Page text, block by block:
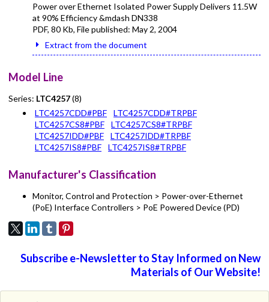
Power over Ethernet Isolated Power Supply Delivers 11.5W
at 90% Efficiency &mdash DN338
PDF, 80 Kb, File published: May 2, 2004
Extract from the document
Model Line
Series: LTC4257(8)
LTC4257CDD#PBF
LTC4257CDD#TRPBF
LTC4257CS8#PBF
LTC4257CS8#TRPBF
LTC4257IDD#PBF
LTC4257IDD#TRPBF
LTC4257IS8#PBF
LTC4257IS8#TRPBF
Manufacturer's Classification
Monitor, Control and Protection > Power-over-Ethernet
(PoE) Interface Controllers > PoE Powered Device (PD)
Subscribe e-Newsletter to Stay Informed on New
Materials of Our Website!